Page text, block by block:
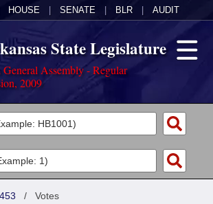
HOUSE SENATE BLR AUDIT
State Legislature
General Assembly - Regular
2009
/ Votes